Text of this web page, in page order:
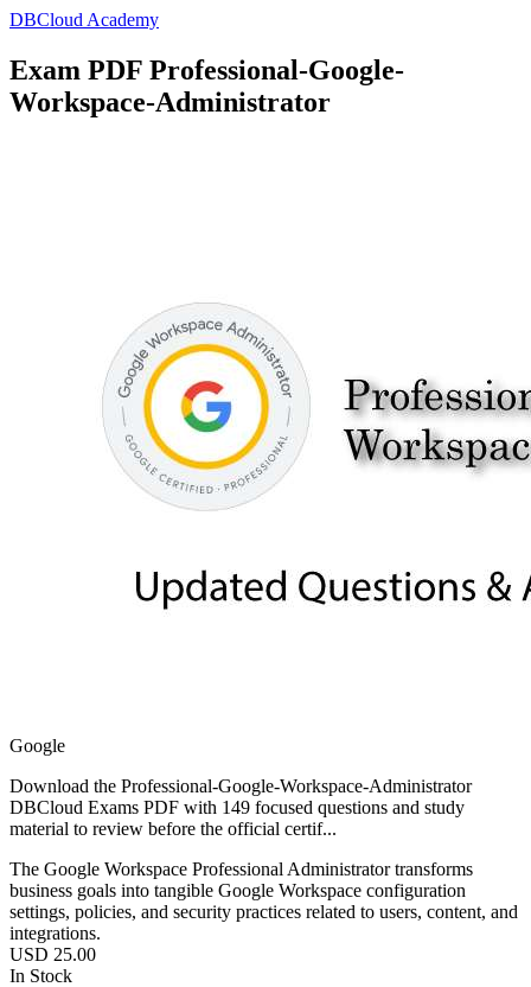
DBCloud Academy
Exam PDF Professional-Google-
Workspace-Administrator
Google
Download the Professional-Google-Workspace-Administrator
DBCloud Exams PDF with 149 focused questions and study
material to review before the official certif...
The Google Workspace Professional Administrator transforms
business goals into tangible Google Workspace configuration
settings, policies, and security practices related to users, content, and
integrations.
USD 25.00
In Stock